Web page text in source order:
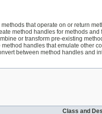
that operate on or return
method handles for methods and
or transform pre-existing
handles that emulate other
between method handles and
Class and